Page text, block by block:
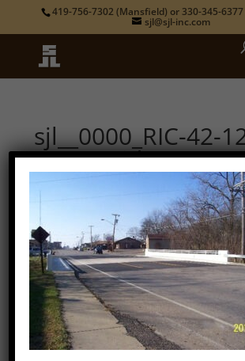
419-756-7302(Mansfield) or 330-345-6377
sjl@sjl-inc.com
sjl__0000_RIC-42-
State Bridge 3